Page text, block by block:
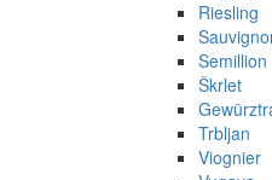
Riesling
Semillion
Škrlet
Trbljan
Viognier